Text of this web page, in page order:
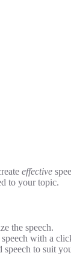
effective
to your topic.
the speech.
with a
to suit